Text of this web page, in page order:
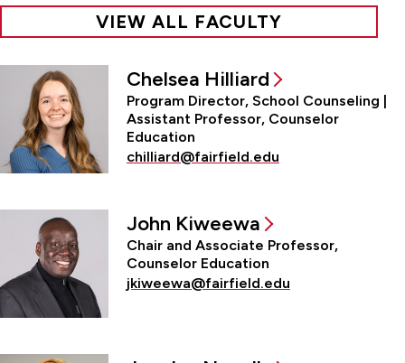
VIEW ALL FACULTY
Chelsea Hilliard
Program Director, School Counseling |
Assistant Professor, Counselor
Education
chilliard@fairfield.edu
John Kiweewa
Chair and Associate Professor,
Counselor Education
jkiweewa@fairfield.edu